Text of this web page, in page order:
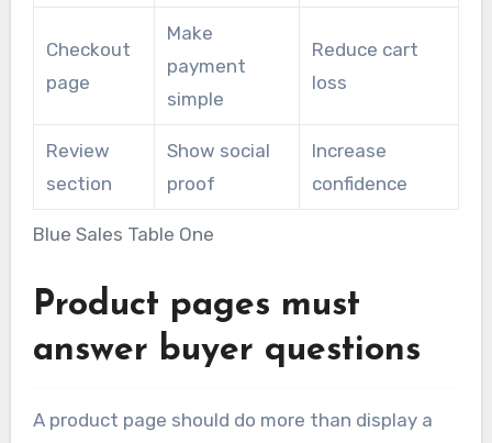
Blue Sales Table One
Checkout
page
Make
payment
simple
Reduce cart
loss
Review
section
Show social
proof
Increase
confidence
Product pages must
answer buyer questions
A product page should do more than display a